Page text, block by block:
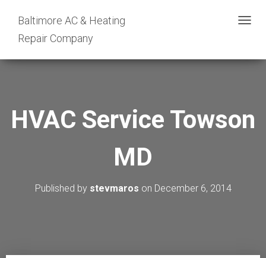
Baltimore AC & Heating
Repair Company
G
N
N
HVAC Service Towson
MD
Published by stevmaros on December 6, 2014